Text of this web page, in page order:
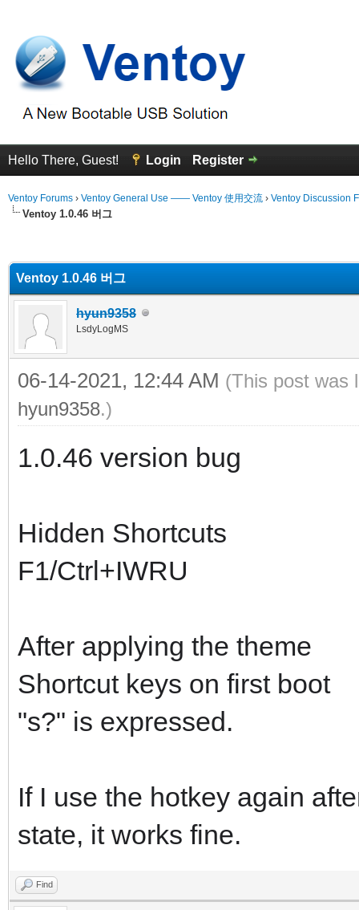
Hello There, Guest! Login Register
Ventoy Forums › Ventoy General Use —— Ventoy 使用交流 › Ventoy Discussion
Ventoy 1.0.46 버그
Ventoy 1.0.46 버그
hyun9358
LsdyLogMS
06-14-2021, 12:44 AM (This post was
hyun9358.)
1.0.46 version bug
Hidden Shortcuts
F1/Ctrl+IWRU
After applying the theme
Shortcut keys on first boot
"s?" is expressed.
If I use the hotkey again
state, it works fine.
Find